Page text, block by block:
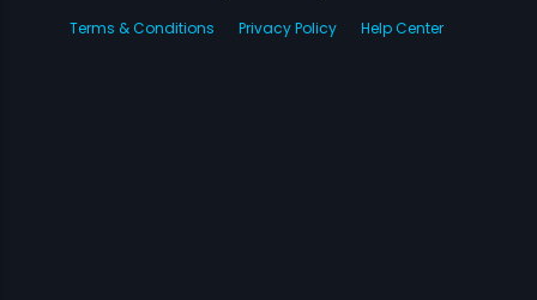
Terms & Conditions
Privacy Policy Help Center